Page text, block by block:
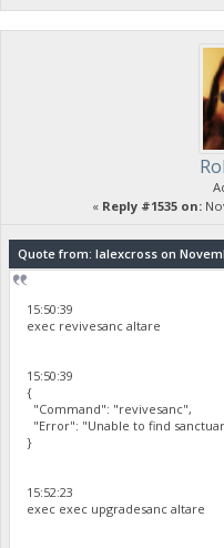
« Reply #1535 on:
Quote from: lalexcross on
15:50:39
exec revivesanc altare
15:50:39
{
"Command": "revivesanc",
"Error": "Unable to find
}
15:52:23
exec exec upgradesanc altare